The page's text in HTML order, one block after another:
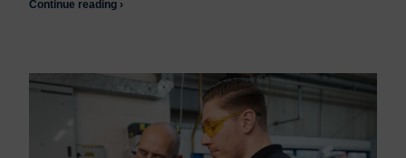
Continue reading ›